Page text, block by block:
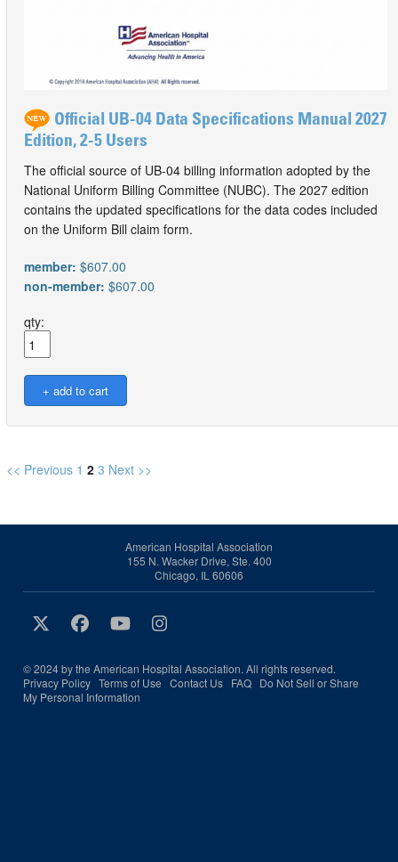
Official UB-04 Data Specifications Manual 2027
Edition, 2-5 Users
The official source of UB-04 billing information adopted by the
National Uniform Billing Committee (NUBC). The 2027 edition
contains the updated specifications for the data codes included
on the Uniform Bill claim form.
member: $607.00
non-member: $607.00
qty:
<< Previous 1 2 3 Next >>
American Hospital Association
155 N. Wacker Drive, Ste. 400
Chicago, IL 60606
© 2024 by the American Hospital Association. All rights reserved.
Privacy Policy Terms of Use Contact Us FAQ Do Not Sell or Share
My Personal Information